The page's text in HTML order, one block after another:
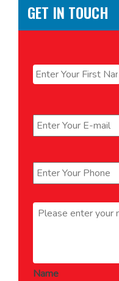
GET IN TOUCH
Message *
Name